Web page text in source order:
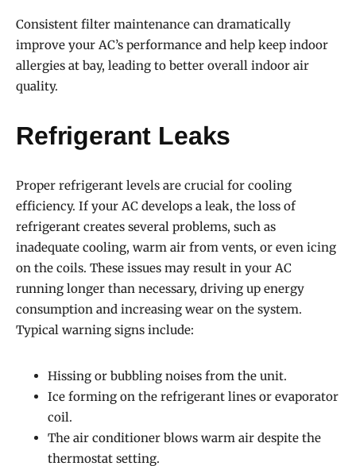
Consistent filter maintenance can dramatically
improve your AC’s performance and help keep indoor
allergies at bay, leading to better overall indoor air
quality.
Refrigerant Leaks
Proper refrigerant levels are crucial for cooling
efficiency. If your AC develops a leak, the loss of
refrigerant creates several problems, such as
inadequate cooling, warm air from vents, or even icing
on the coils. These issues may result in your AC
running longer than necessary, driving up energy
consumption and increasing wear on the system.
Typical warning signs include:
Hissing or bubbling noises from the unit.
Ice forming on the refrigerant lines or evaporator
coil.
The air conditioner blows warm air despite the
thermostat setting.